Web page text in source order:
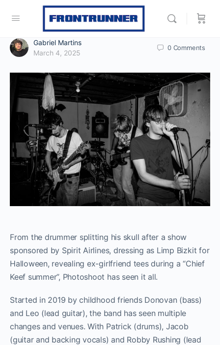
Gabriel Martins
March 4, 2025
0 Comments
From the drummer splitting his skull after a show
sponsored by Spirit Airlines, dressing as Limp Bizkit for
Halloween, revealing ex-girlfriend tees during a “Chief
Keef summer”, Photoshoot has seen it all.
Started in 2019 by childhood friends Donovan (bass)
and Leo (lead guitar), the band has seen multiple
changes and venues. With Patrick (drums), Jacob
(guitar and backing vocals) and Robby Rushing (lead